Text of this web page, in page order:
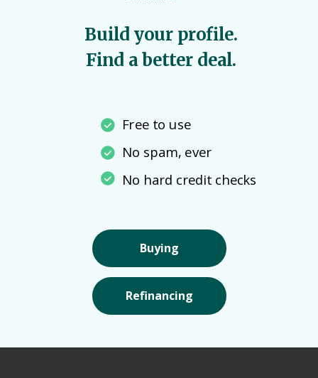
Build your profile.
Find a better deal.
Free to use
No spam, ever
No hard credit checks
Buying
Refinancing